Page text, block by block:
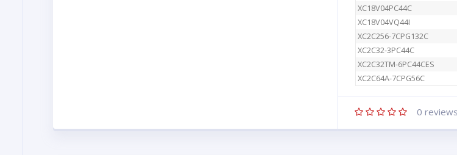
XC18V04PC44C
XC18V04VQ44I
XC2C256-7CPG132C
XC2C32-3PC44C
XC2C32TM-6PC44CES
XC2C64A-7CPG56C
0 reviews